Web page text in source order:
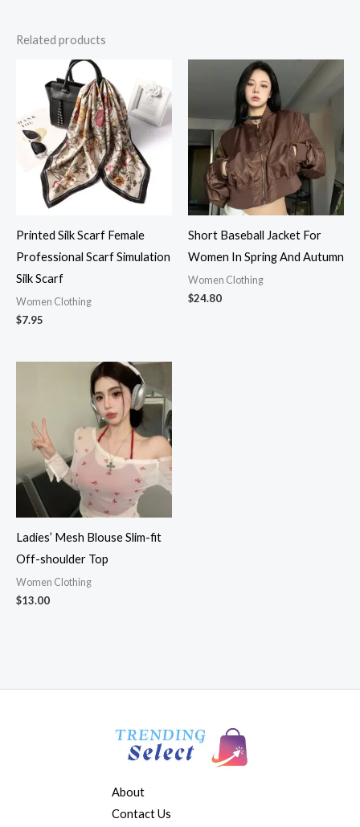
Related products
Printed Silk Scarf Female
Professional Scarf Simulation
Silk Scarf
Women Clothing
$7.95
Short Baseball Jacket For
Women In Spring And Autumn
Women Clothing
$24.80
Ladies’ Mesh Blouse Slim-fit
Off-shoulder Top
Women Clothing
$13.00
About
Contact Us